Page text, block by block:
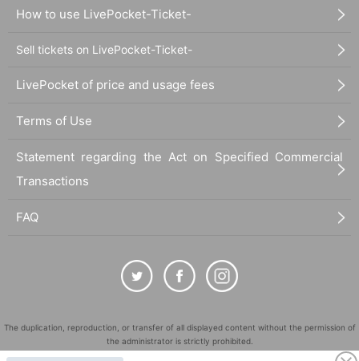
How to use LivePocket-Ticket-
Sell tickets on LivePocket-Ticket-
LivePocket of price and usage fees
Terms of Use
Statement regarding the Act on Specified Commercial
Transactions
FAQ
The duplication, reproduction, or transfer of all displayed content without the permission of
the administrator is strictly prohibited.